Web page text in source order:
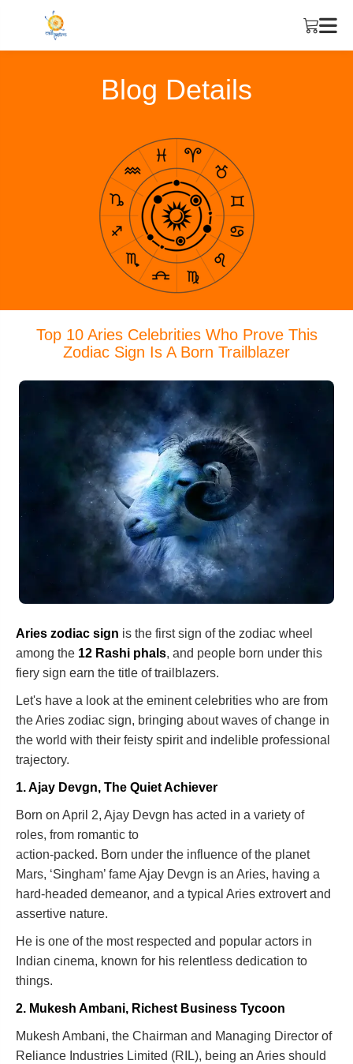
Blog Details
Top 10 Aries Celebrities Who Prove This
Zodiac Sign Is A Born Trailblazer
Aries zodiac sign is the first sign of the zodiac wheel
among the 12 Rashi phals, and people born under this
fiery sign earn the title of trailblazers.
Let's have a look at the eminent celebrities who are from
the Aries zodiac sign, bringing about waves of change in
the world with their feisty spirit and indelible professional
trajectory.
1. Ajay Devgn, The Quiet Achiever
Born on April 2, Ajay Devgn has acted in a variety of
roles, from romantic to
action-packed. Born under the influence of the planet
Mars, ‘Singham’ fame Ajay Devgn is an Aries, having a
hard-headed demeanor, and a typical Aries extrovert and
assertive nature.
He is one of the most respected and popular actors in
Indian cinema, known for his relentless dedication to
things.
2. Mukesh Ambani, Richest Business Tycoon
Mukesh Ambani, the Chairman and Managing Director of
Reliance Industries Limited (RIL), being an Aries should